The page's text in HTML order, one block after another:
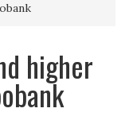
higher